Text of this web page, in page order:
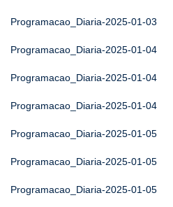
Programacao_Diaria-2025-01-03
Programacao_Diaria-2025-01-04
Programacao_Diaria-2025-01-04
Programacao_Diaria-2025-01-04
Programacao_Diaria-2025-01-05
Programacao_Diaria-2025-01-05
Programacao_Diaria-2025-01-05